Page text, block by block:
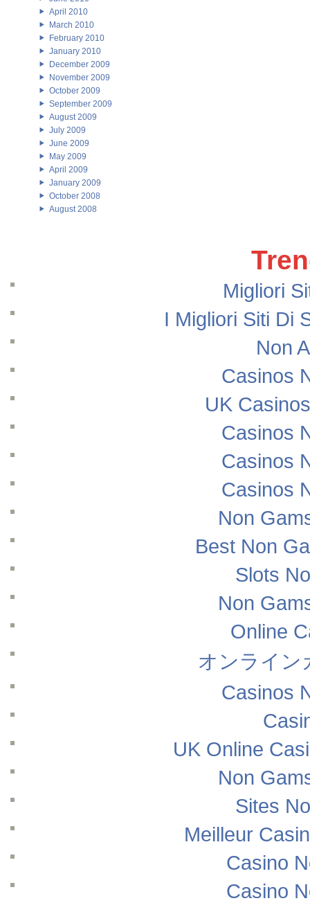
April 2010
March 2010
February 2010
January 2010
December 2009
November 2009
October 2009
September 2009
August 2009
July 2009
June 2009
May 2009
April 2009
January 2009
October 2008
August 2008
Migliori
I Migliori Siti Di
Non
Casinos
UK
Casinos
Casinos
Casinos
Non
Best Non
Slots
Non
Online
オンライン
Casinos
UK Online
Non
Sites
Meilleur
Casino
Casino